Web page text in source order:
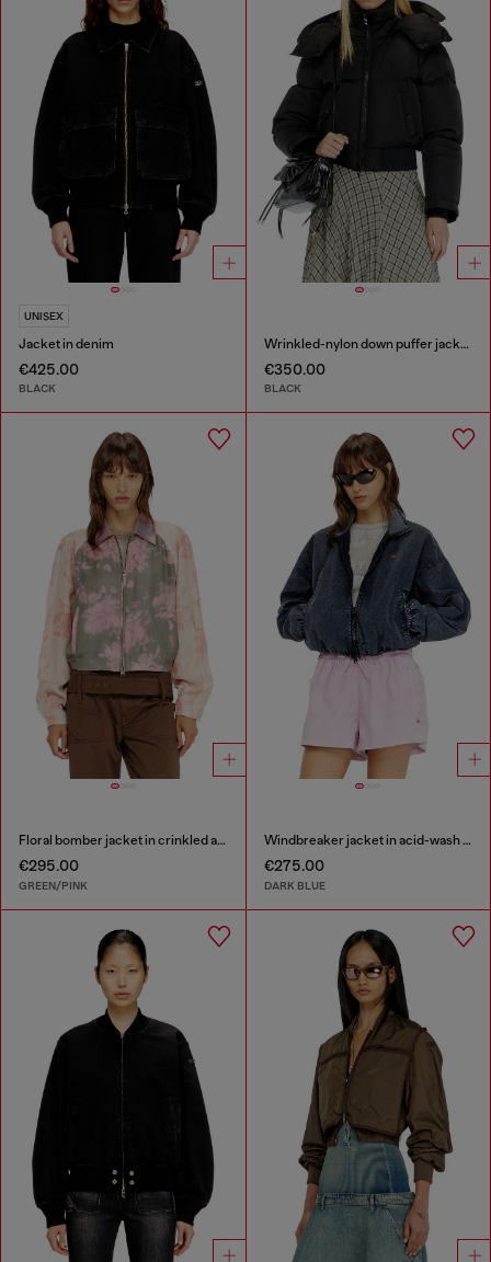
UNISEX
Jacket in denim
€425.00
BLACK
Wrinkled-nylon down puffer jacket with detachable hood
€350.00
BLACK
Floral bomber jacket in crinkled acetate
€295.00
GREEN/PINK
Windbreaker jacket in acid-wash Taslan
€275.00
DARK BLUE